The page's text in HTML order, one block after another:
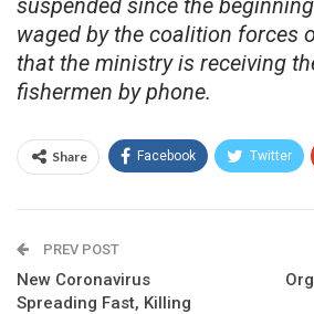
suspended since the
waged by the coalition forces
that the ministry is receiving
fishermen by phone.
Share Facebook Twitter
PREV POST
New Coronavirus
Spreading Fast, Killing